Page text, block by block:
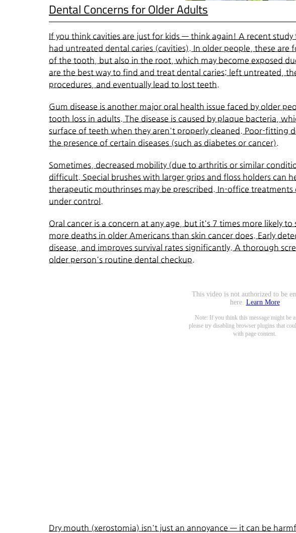
Dental Concerns for Older Adults
If you think cavities are just for kids — think again! A recent
had untreated dental caries (cavities). In older people, these
of the tooth, but also in the root, which may become exposed
are the best way to find and treat dental caries; left untreated,
procedures, and eventually lead to lost teeth.
Gum disease is another major oral health issue faced by older
tooth loss in adults. The disease is caused by plaque bacteria,
surface of teeth when they aren't properly cleaned. Poor-fitting
the presence of certain diseases (such as diabetes or cancer).
Sometimes, decreased mobility (due to arthritis or similar
difficult. Special brushes with larger grips and floss holders can
therapeutic mouthrinses may be prescribed. In-office
under control.
Oral cancer is a concern at any age, but it's 7 times more likely
more deaths in older Americans than skin cancer does. Early
disease, and improves survival rates significantly. A thorough
older person's routine dental checkup.
Dry mouth (xerostomia) isn't just an annoyance — it can be